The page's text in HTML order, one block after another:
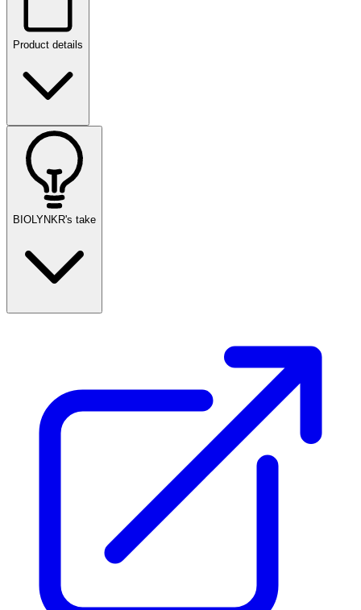
Product details
BIOLYNKR's take